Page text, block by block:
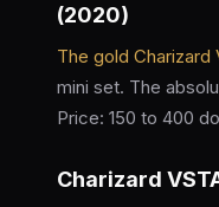
(2020)
The gold Charizard
mini set. The
Price: 150 to 400
Charizard